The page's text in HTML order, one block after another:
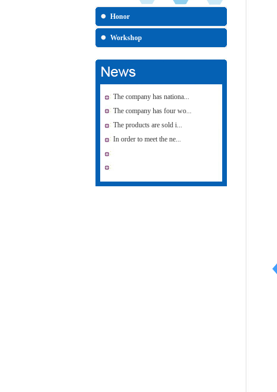
Honor
Workshop
The company has nationa...
The company has four wo...
The products are sold i...
In order to meet the ne...